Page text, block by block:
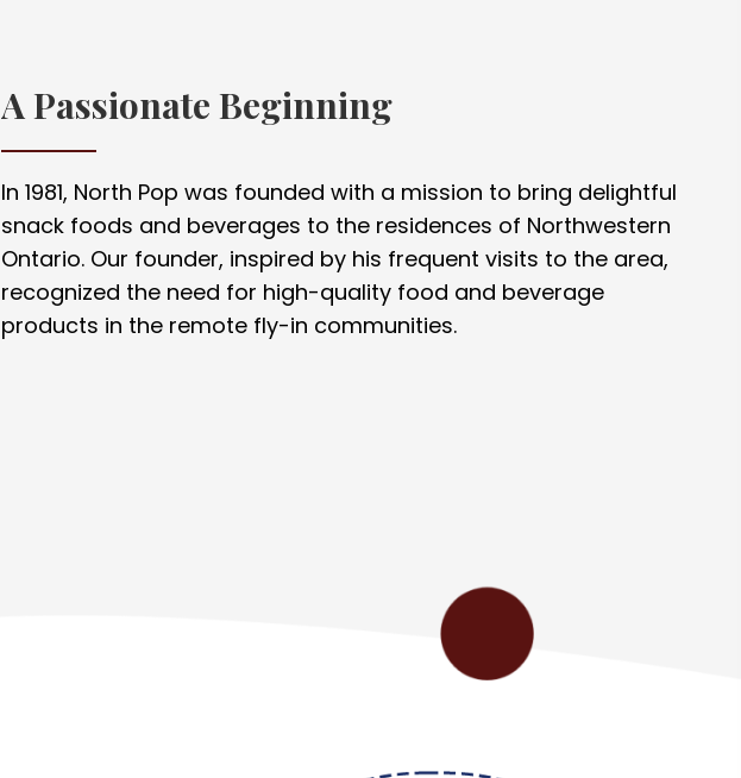
A Passionate Beginning
In 1981, North Pop was founded with a mission to bring delightful
snack foods and beverages to the residences of Northwestern
Ontario. Our founder, inspired by his frequent visits to the area,
recognized the need for high-quality food and beverage
products in the remote fly-in communities.